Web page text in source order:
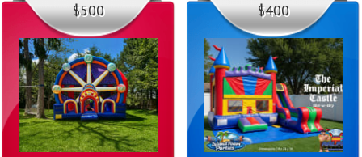
$500 $400